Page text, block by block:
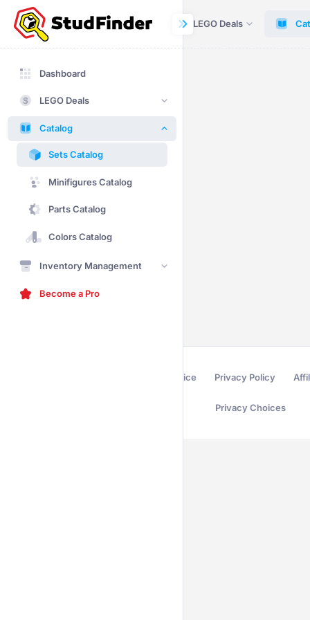
Dashboard LEGO Deals
Dashboard
LEGO Deals
Catalog
Sets Catalog
Minifigures Catalog
Parts Catalog
Colors Catalog
Inventory Management
Become a Pro
Terms of Service Privacy Policy
Privacy Choices